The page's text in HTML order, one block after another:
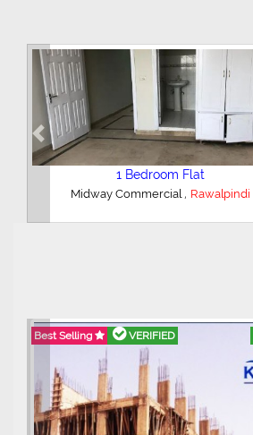
2 Bedroom House
Hajipura Road,Sialkot
Previous
Best Selling VERIFIED